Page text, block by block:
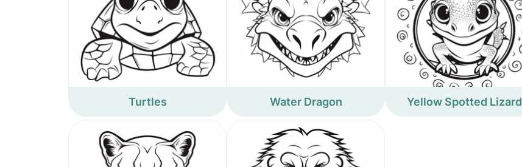
Turtles Water Dragon Yellow Spotted Lizard